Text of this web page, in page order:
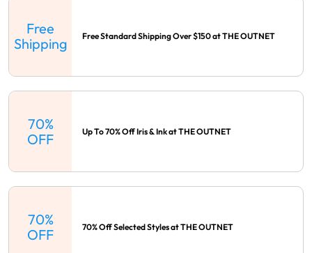
Free
Shipping
Free Standard Shipping Over $150 at THE OUTNET
70%
OFF
Up To 70% Off Iris & Ink at THE OUTNET
70%
OFF
70% Off Selected Styles at THE OUTNET